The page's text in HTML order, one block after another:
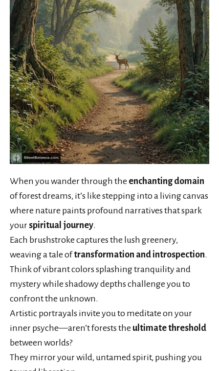
When you wander through the enchanting domain
of forest dreams, it’s like stepping into a living canvas
where nature paints profound narratives that spark
yourspiritual journey.
Each brushstroke captures the lush greenery,
weaving a tale oftransformation and introspection.
Think of vibrant colors splashing tranquility and
mystery while shadowy depths challenge you to
confront the unknown.
Artistic portrayals invite you to meditate on your
inner psyche—aren’t forests the ultimate threshold
between worlds?
They mirror your wild, untamed spirit, pushing you